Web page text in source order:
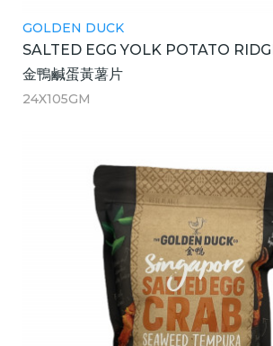
GOLDEN DUCK
SALTED EGG YOLK POTATO
金鴨鹹蛋黃薯片
24X105GM